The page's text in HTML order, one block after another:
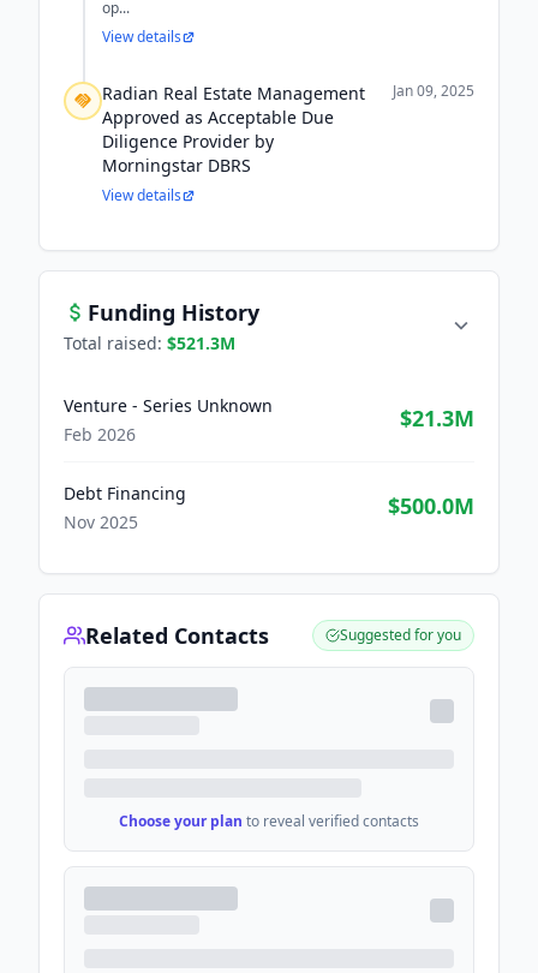
op...
View details
Radian Real Estate Management
Approved as Acceptable Due
Diligence Provider by
Morningstar DBRS
Jan 09, 2025
View details
Funding History
Total raised: $521.3M
Venture - Series Unknown
Feb 2026
$21.3M
Debt Financing
Nov 2025
$500.0M
Related Contacts Suggested for you
Choose your plan to reveal verified contacts